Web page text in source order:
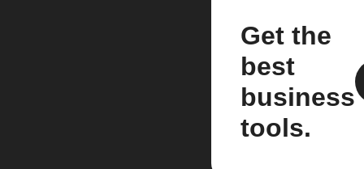
Get the
best
business
tools.